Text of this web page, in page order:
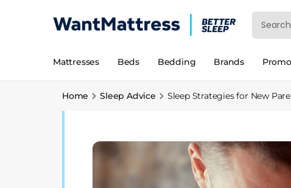
Mattresses Beds Bedding Brands
Home Sleep Advice Sleep Strategies for New